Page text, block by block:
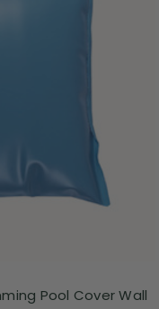
Pool Cover Wall